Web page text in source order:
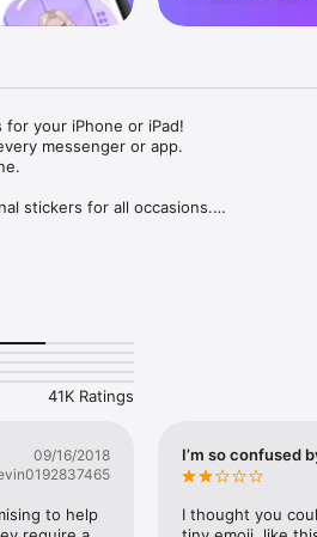
your iPhone or iPad!
messenger or app.
stickers for all occasions.
while texting - express yourself fast! Tap
funny emojis or popular memes and
meme stickers against your friends or
stickers right now!
41K Ratings
09/16/2018
to help
I’m so confused
I thought you